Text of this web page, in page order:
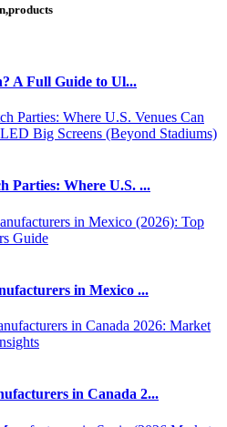
A Full Guide to Ul...
Parties: Where U.S. ...
in Mexico ...
in Canada 2...